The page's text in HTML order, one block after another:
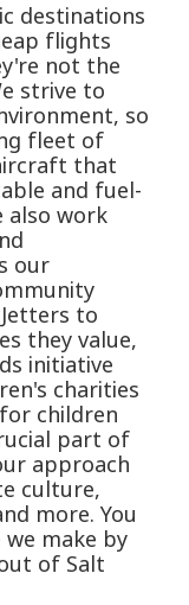
destinations
flights
not the
strive to
so
fleet of
that
and fuel-
also work
our
to
they value,
initiative
charities
children
part of
approach
culture,
more. You
make by
of Salt